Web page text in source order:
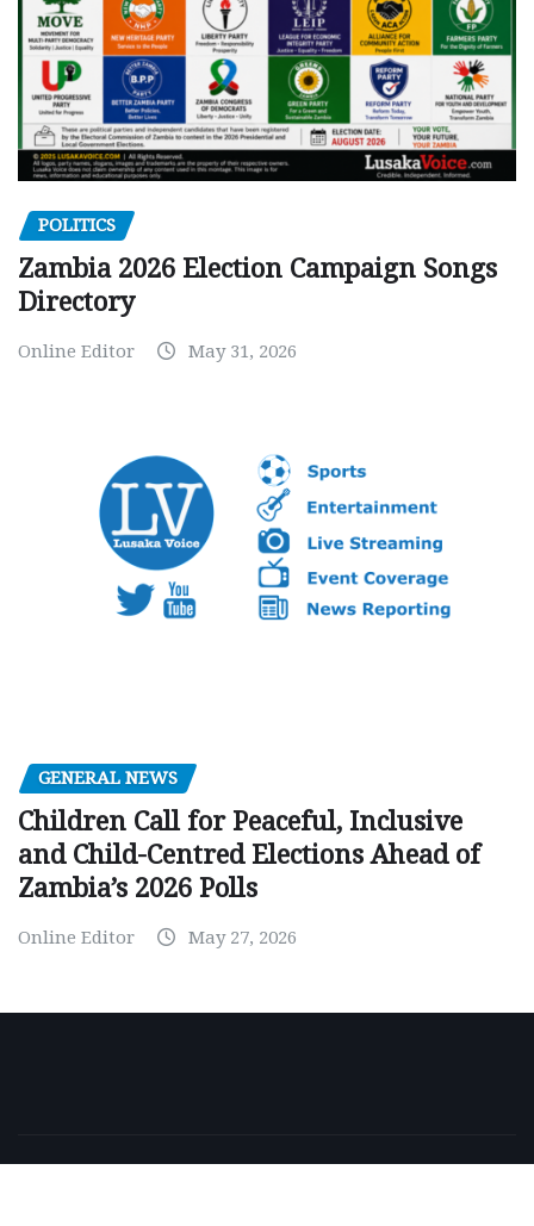
POLITICS
Zambia 2026 Election Campaign Songs
Directory
Online Editor May 31, 2026
GENERAL NEWS
Children Call for Peaceful, Inclusive
and Child-Centred Elections Ahead of
Zambia’s 2026 Polls
Online Editor May 27, 2026